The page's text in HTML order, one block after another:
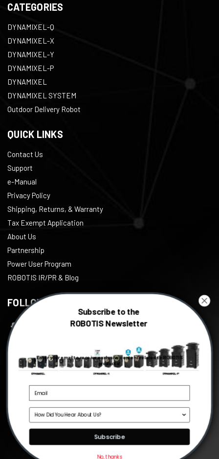
CATEGORIES
DYNAMIXEL-Q
DYNAMIXEL-X
DYNAMIXEL-Y
DYNAMIXEL-P
DYNAMIXEL
DYNAMIXEL SYSTEM
Outdoor Delivery Robot
QUICK LINKS
Contact Us
Support
e-Manual
Privacy Policy
Shipping, Returns, & Warranty
Tax Exempt Application
About Us
Partnership
Power User Program
ROBOTIS IR/PR & Blog
FOLLOW US
Instagram
Linkedin
ROBOTIS, All right reserved.
Subscribe to the
ROBOTIS Newsletter
Enter your email to receive exclusive content related to ROBOTIS
products!
Subscribe
No, thanks